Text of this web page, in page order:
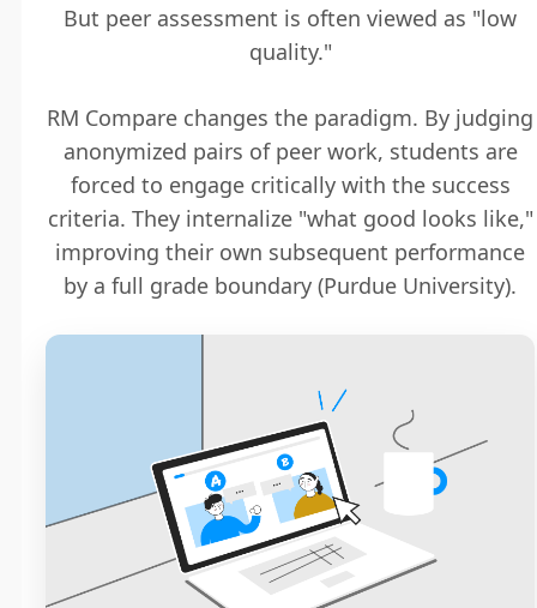
But peer assessment is often viewed as "low
quality."
RM Compare changes the paradigm. By judging
anonymized pairs of peer work, students are
forced to engage critically with the success
criteria. They internalize "what good looks like,"
improving their own subsequent performance
by a full grade boundary (Purdue University).